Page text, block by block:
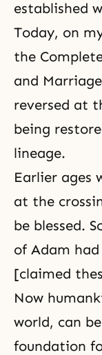
established
Today, on
the
and
reversed at
being
lineage.
Earlier ages
at the
be blessed.
of Adam
[claimed
Now
world, can
foundation